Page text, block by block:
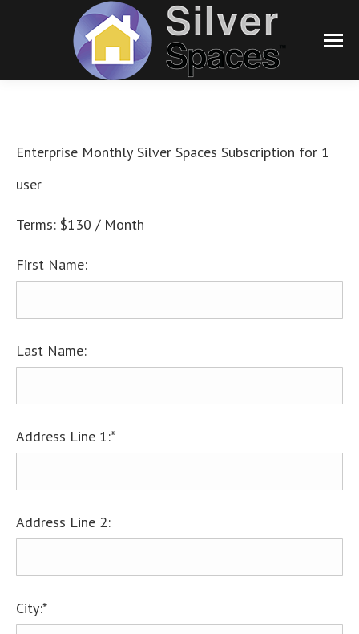
Enterprise Monthly Silver Spaces Subscription for 1
user
Terms: $130 / Month
First Name:
Last Name:
Address Line 1:*
Address Line 2:
City:*